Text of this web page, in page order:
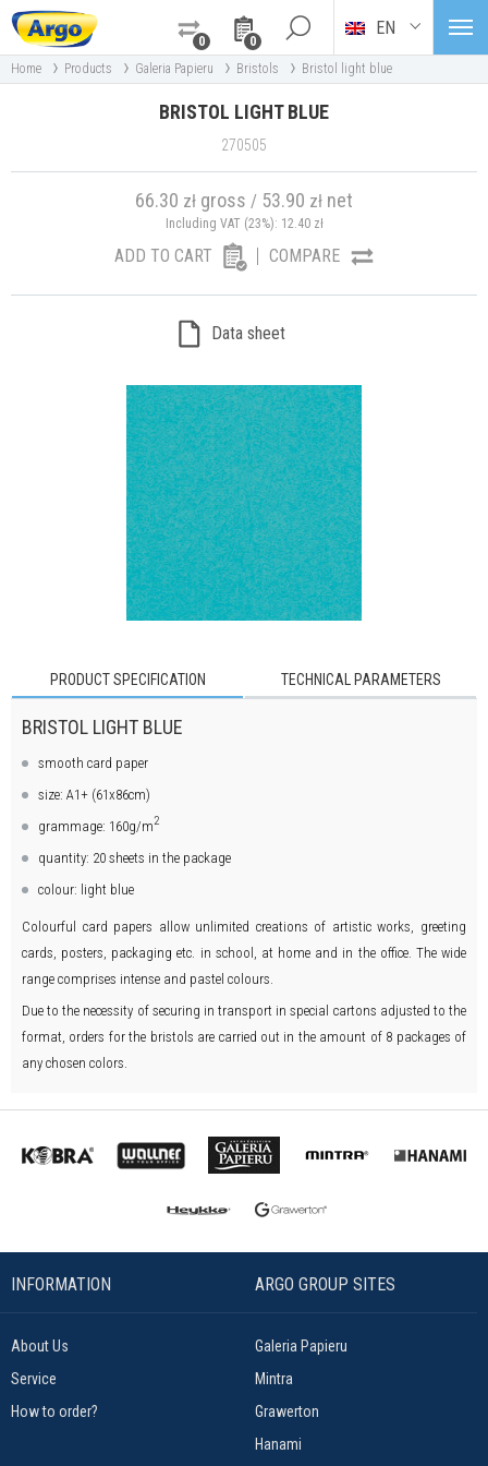
0
0
EN
Home › Products › Galeria Papieru › Bristols › Bristol light blue
BRISTOL LIGHT BLUE
270505
66.30 zł gross / 53.90 zł net
Including VAT (23%): 12.40zł
ADD TO CART COMPARE
Data sheet
PRODUCT SPECIFICATION TECHNICAL PARAMETERS
BRISTOL LIGHT BLUE
smooth card paper
size: A1+ (61x86cm)
grammage: 160g/m2
quantity: 20 sheets in the package
colour: light blue
Colourful card papers allow unlimited creations of artistic works, greeting
cards, posters, packaging etc. in school, at home and in the office. The wide
range comprises intense and pastel colours.
Due to the necessity of securing in transport in special cartons adjusted to the
format, orders for the bristols are carried out in the amount of 8 packages of
any chosen colors.
INFORMATION
About Us
Service
How to order?
ARGO GROUP SITES
Galeria Papieru
Mintra
Grawerton
Hanami